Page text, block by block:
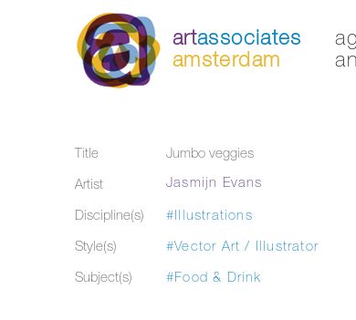
artassociates
amsterdam
Title
Jumbo veggies
Artist
Jasmijn Evans
Discipline(s)
#Illustrations
Style(s)
#Vector Art / Illustrator
Subject(s)
#Food & Drink